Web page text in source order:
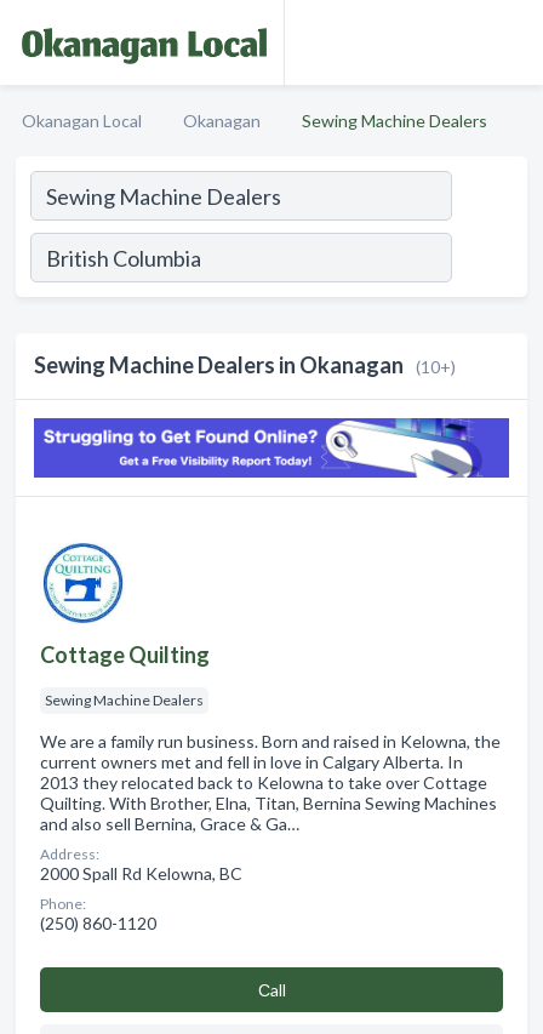
Okanagan Local Okanagan Sewing Machine Dealers
Sewing Machine Dealers in Okanagan (10+)
Cottage Quilting
Sewing Machine Dealers
We are a family run business. Born and raised in Kelowna, the
current owners met and fell in love in Calgary Alberta. In
2013 they relocated back to Kelowna to take over Cottage
Quilting. With Brother, Elna, Titan, Bernina Sewing Machines
and also sell Bernina, Grace & Ga…
Address:
2000 Spall Rd Kelowna, BC
Phone:
(250) 860-1120
Сall